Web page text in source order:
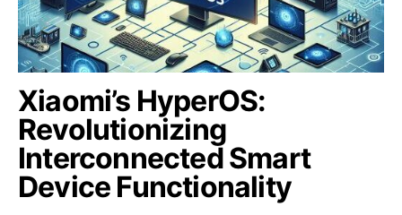
Xiaomi’s HyperOS:
Revolutionizing
Interconnected Smart
Device Functionality